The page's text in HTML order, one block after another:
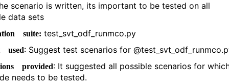
scenario is written, its important to be tested on all
data sets
suite: test_svt_odf_runmco.py
used: Suggest test scenarios for
provided: It suggested all possible scenarios for
needs to be tested.